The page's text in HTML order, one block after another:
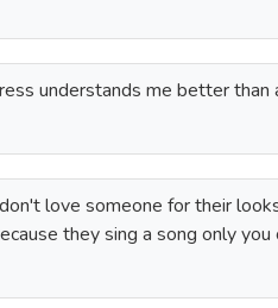
understands me better than
love someone for their
they sing a song only you